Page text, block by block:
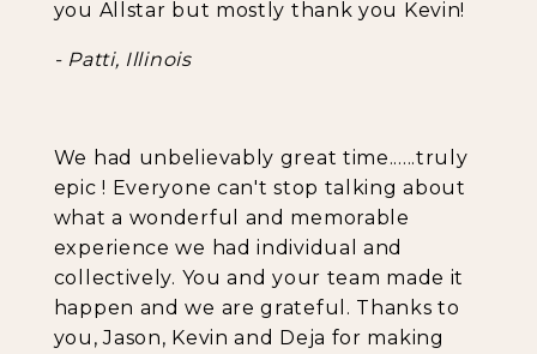
you Allstar but mostly thank you Kevin!
- Patti, Illinois
We had unbelievably great time......truly
epic ! Everyone can't stop talking about
what a wonderful and memorable
experience we had individual and
collectively. You and your team made it
happen and we are grateful. Thanks to
you, Jason, Kevin and Deja for making